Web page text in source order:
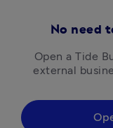
No need
Open a Tide
external